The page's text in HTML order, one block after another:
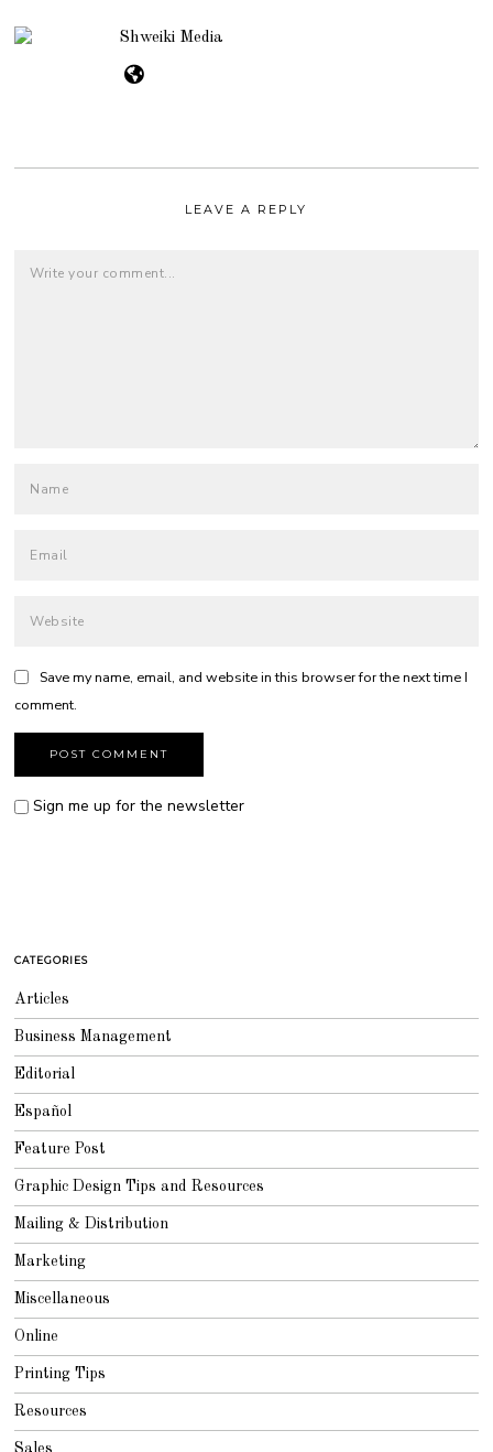
Shweiki Media
LEAVE A REPLY
Save my name, email, and website in this browser for the next time I
comment.
Sign me up for the newsletter
CATEGORIES
Articles
Business Management
Editorial
Español
Feature Post
Graphic Design Tips and Resources
Mailing & Distribution
Marketing
Miscellaneous
Online
Printing Tips
Resources
Sales